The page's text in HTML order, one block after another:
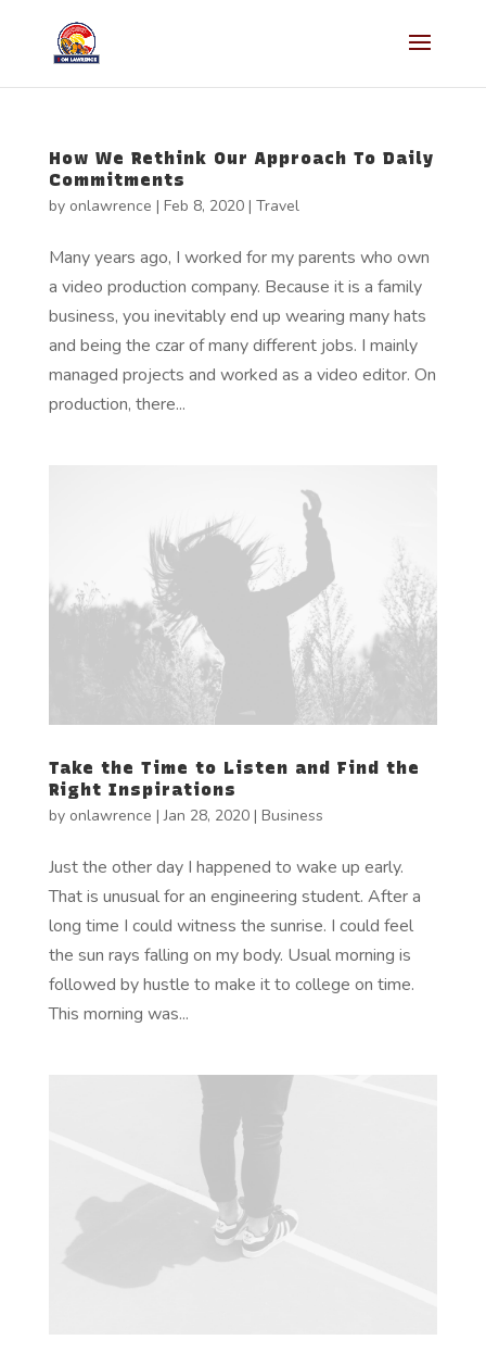
How We Rethink Our Approach To Daily
Commitments
by onlawrence | Feb 8, 2020| Travel
Many years ago, I worked for my parents who own
a video production company. Because it is a family
business, you inevitably end up wearing many hats
and being the czar of many different jobs. I mainly
managed projects and worked as a video editor. On
production, there...
Take the Time to Listen and Find the
Right Inspirations
by onlawrence |Jan 28, 2020| Business
Just the other day I happened to wake up early.
That is unusual for an engineering student. After a
long time I could witness the sunrise. I could feel
the sun rays falling on my body. Usual morning is
followed by hustle to make it to college on time.
This morning was...